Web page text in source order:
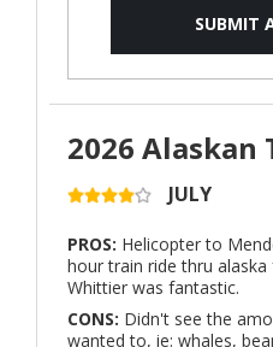
SUBMIT
2026 Alaskan
JULY
PROS: Helicopter to
hour train ride thru
Whittier was fantastic.
CONS: Didn't see the
wanted to, ie: whales,